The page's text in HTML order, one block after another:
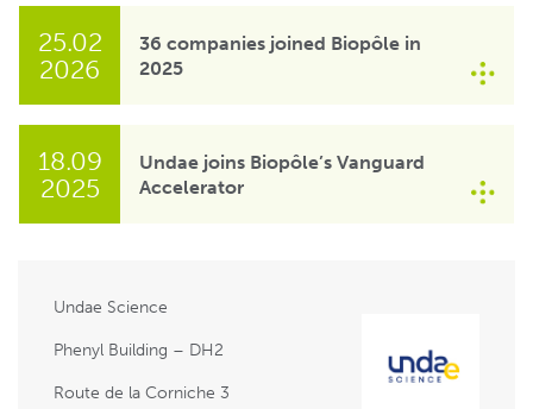
25.02
2026
36 companies joined Biopôle in
2025
18.09
2025
Undae joins Biopôle’s Vanguard
Accelerator
Undae Science
Phenyl Building – DH2
Route de la Corniche 3